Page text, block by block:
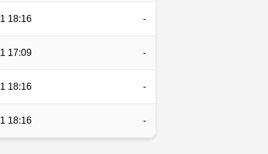
18:16 -
17:09 -
18:16 -
18:16 -